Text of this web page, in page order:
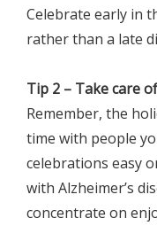
Celebrate early in
rather than a late
Tip 2 – Take care
Remember, the
time with people
celebrations easy
with Alzheimer’s
concentrate on